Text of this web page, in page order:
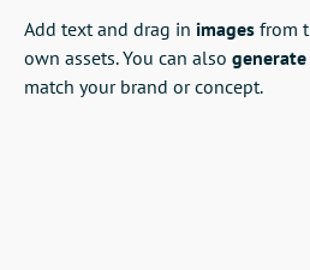
Add text and drag in images from
own assets. You can also
match your brand or concept.